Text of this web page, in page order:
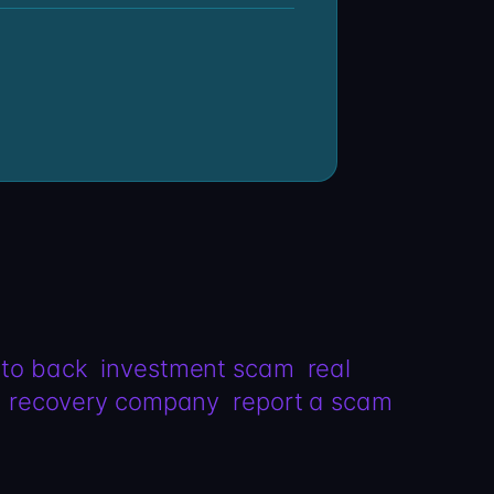
back investment scam real
recovery company report a scam